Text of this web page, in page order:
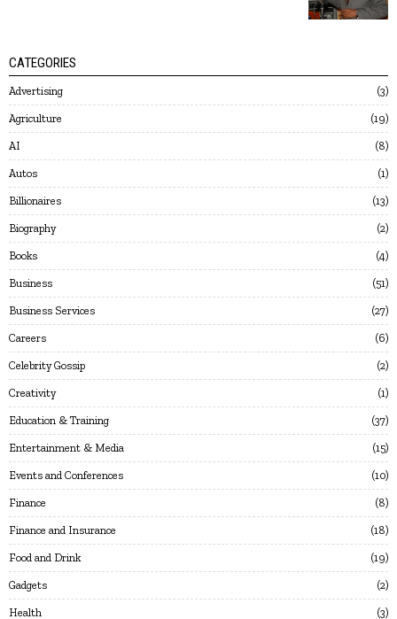
CATEGORIES
Advertising 3
Agriculture 19
AI 8
Autos 1
Billionaires 13
Biography 2
Books 4
Business 51
Business Services 27
Careers 6
Celebrity Gossip 2
Creativity 1
Education & Training 37
Entertainment & Media 15
Events and Conferences 10
Finance 8
Finance and Insurance 18
Food and Drink 19
Gadgets 2
Health 3